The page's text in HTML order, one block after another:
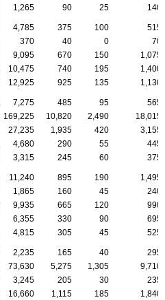
1,265 90 25 140
4,785 375 100
515
370 40 0
70
9,095 670 150
1,075
10,475 740 195
1,400
12,925 925 135 1,130
7,275 485 95
565
169,225 10,820 2,490
18,015
27,235 1,935 420
3,155
4,680 290 55
445
3,315 245 60 375
11,240 895 190
1,495
1,865 160 45
240
9,935 665 120
990
6,355 330 90
695
4,815 305 45 525
2,235 165 40
295
73,630 5,275 1,305
9,710
3,245 205 30
235
16,660 1,115 185
1,840